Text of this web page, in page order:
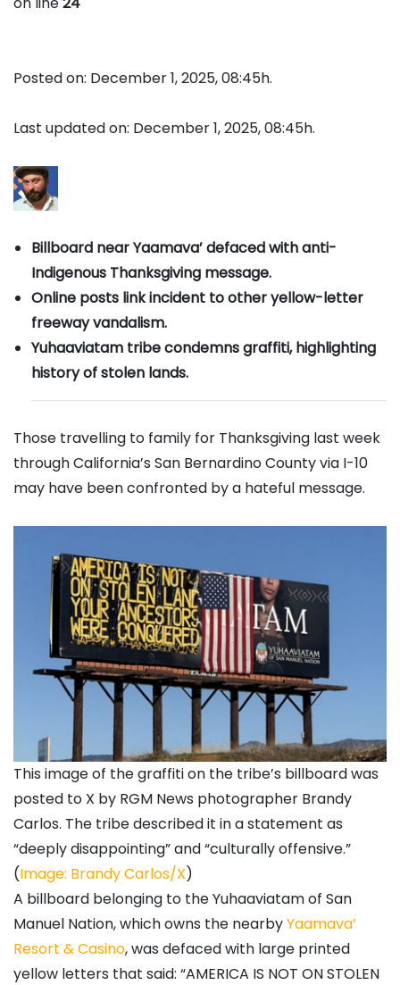
Posted on: December 1, 2025, 08:45h.
Last updated on: December 1, 2025, 08:45h.
Billboard near Yaamava’ defaced with anti-
Indigenous Thanksgiving message.
Online posts link incident to other yellow-letter
freeway vandalism.
Yuhaaviatam tribe condemns graffiti, highlighting
history of stolen lands.
Those travelling to family for Thanksgiving last week
through California’s San Bernardino County via I-10
may have been confronted by a hateful message.
This image of the graffiti on the tribe’s billboard was
posted to X by RGM News photographer Brandy
Carlos. The tribe described it in a statement as
“deeply disappointing” and “culturally offensive.”
(Image: Brandy Carlos/X)
A billboard belonging to the Yuhaaviatam of San
Manuel Nation, which owns the nearbyYaamava’
Resort & Casino, was defaced with large printed
yellow letters that said: “AMERICA IS NOT ON STOLEN